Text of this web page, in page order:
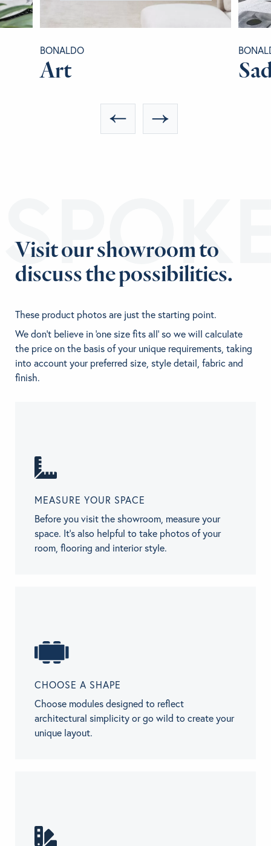
BONALDO
Art
Visit our showroom to
discuss the possibilities.
These product photos are just the starting point.
We don't believe in 'one size fits all' so we will calculate
the price on the basis of your unique requirements, taking
into account your preferred size, style detail, fabric and
finish.
MEASURE YOUR SPACE
Before you visit the showroom, measure your
space. It’s also helpful to take photos of your
room, flooring and interior style.
CHOOSE A SHAPE
Choose modules designed to reflect
architectural simplicity or go wild to create your
unique layout.